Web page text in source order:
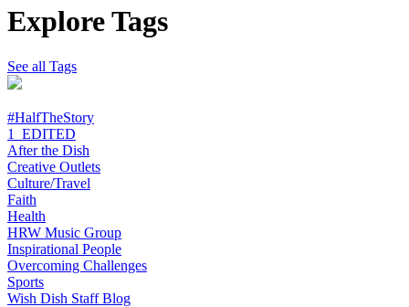
Explore Tags
See all Tags
#HalfTheStory
1_EDITED
After the Dish
Creative Outlets
Culture/Travel
Faith
Health
HRW Music Group
Inspirational People
Overcoming Challenges
Sports
Wish Dish Staff Blog